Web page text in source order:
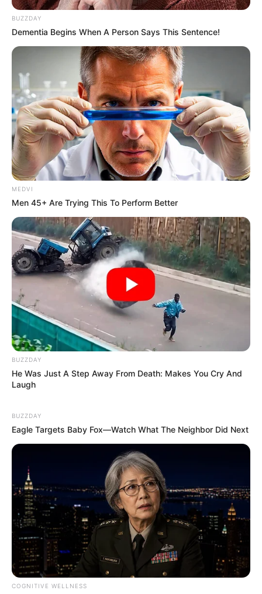
Deixe um Comentário
BUZZDAY
Dementia Begins When A Person Says This Sentence!
MEDVI
Men 45+ Are Trying This To Perform Better
BUZZDAY
He Was Just A Step Away From Death: Makes You Cry And
Laugh
BUZZDAY
Eagle Targets Baby Fox—Watch What The Neighbor Did Next
COGNITIVE WELLNESS